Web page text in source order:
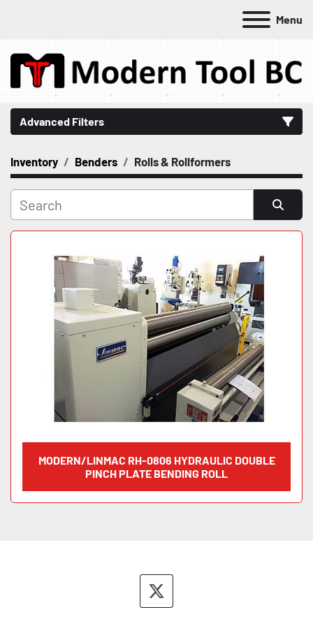
Menu
Advanced Filters
Category
Manufacturer
Inventory Benders Rolls & Rollformers
Sort by
MODERN/LINMAC RH-0806 HYDRAULIC DOUBLE
PINCH PLATE BENDING ROLL
twitter